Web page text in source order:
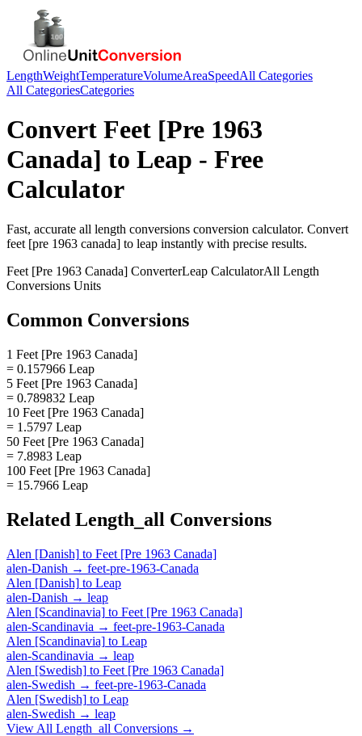
LengthWeightTemperatureVolumeAreaSpeedAll Categories
All CategoriesCategories
Convert Feet [Pre 1963
Canada] to Leap - Free
Calculator
Fast, accurate all length conversions conversion calculator. Convert
feet [pre 1963 canada] to leap instantly with precise results.
Feet [Pre 1963 Canada] ConverterLeap CalculatorAll Length
Conversions Units
Common Conversions
1 Feet [Pre 1963 Canada]
= 0.157966 Leap
5 Feet [Pre 1963 Canada]
= 0.789832 Leap
10 Feet [Pre 1963 Canada]
= 1.5797 Leap
50 Feet [Pre 1963 Canada]
= 7.8983 Leap
100 Feet [Pre 1963 Canada]
= 15.7966 Leap
Related Length_all Conversions
Alen [Danish] to Feet [Pre 1963 Canada]
alen-Danish → feet-pre-1963-Canada
Alen [Danish] to Leap
alen-Danish → leap
Alen [Scandinavia] to Feet [Pre 1963 Canada]
alen-Scandinavia → feet-pre-1963-Canada
Alen [Scandinavia] to Leap
alen-Scandinavia → leap
Alen [Swedish] to Feet [Pre 1963 Canada]
alen-Swedish → feet-pre-1963-Canada
Alen [Swedish] to Leap
alen-Swedish → leap
View All Length_all Conversions →